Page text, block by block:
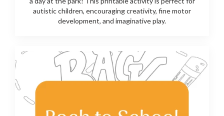
autistic children, encouraging creativity, fine motor
development, and imaginative play.